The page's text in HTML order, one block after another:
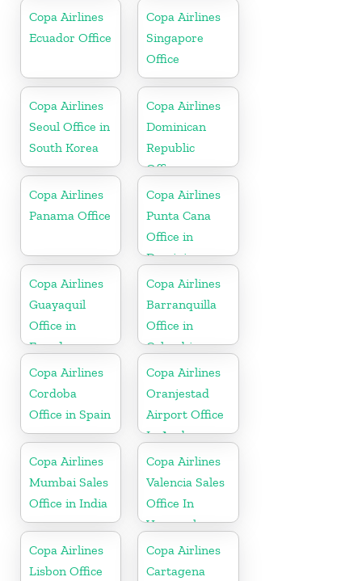
Copa Airlines
Ecuador Office
Copa Airlines
Singapore
Office
Copa Airlines
Seoul Office in
South Korea
Copa Airlines
Dominican
Republic
Office
Copa Airlines
Panama Office
Copa Airlines
Punta Cana
Office in
Dominican
Republic
Copa Airlines
Guayaquil
Office in
Ecuador
Copa Airlines
Barranquilla
Office in
Colombia
Copa Airlines
Cordoba
Office in Spain
Copa Airlines
Oranjestad
Airport Office
In Aruba
Copa Airlines
Mumbai Sales
Office in India
Copa Airlines
Valencia Sales
Office In
Venezuela
Copa Airlines
Lisbon Office
Copa Airlines
Cartagena